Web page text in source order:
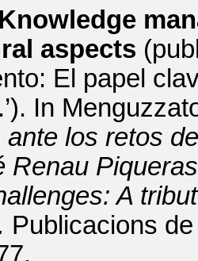
Knowledge
aspects
El papel
In
ante los retos
Renau Piqueras
A
Publicacions